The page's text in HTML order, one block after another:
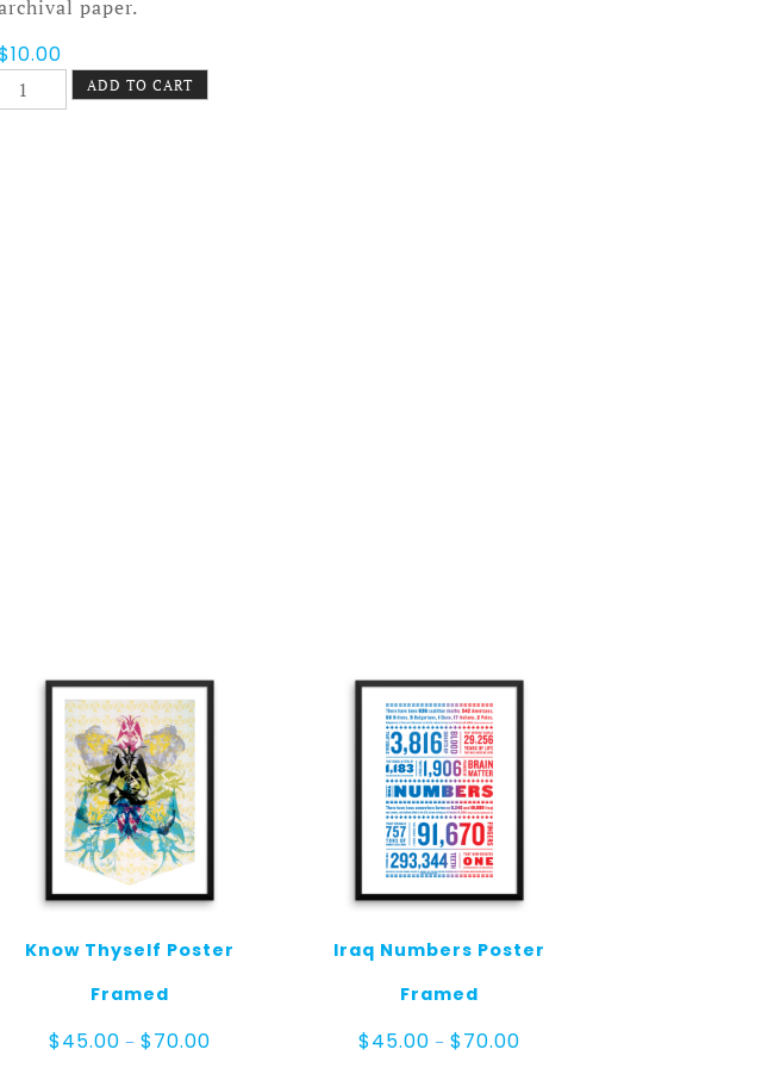
paper.
10.00
Diving
ADD TO CART
Know Thyself Poster
Framed
$45.00 – $70.00Price
Iraq Numbers Poster
Framed
$45.00 – $70.00Price